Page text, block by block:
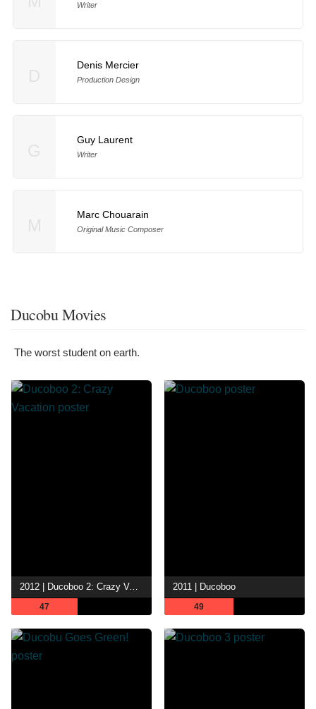
Writer
Denis Mercier
Production Design
Guy Laurent
Writer
Marc Chouarain
Original Music Composer
Ducobu Movies
The worst student on earth.
2012 | Ducoboo 2: Crazy Vacation
47
2011 | Ducoboo
49